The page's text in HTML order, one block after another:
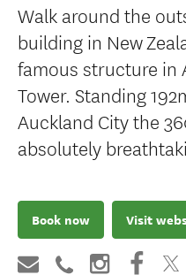
Walk around the
building in New
famous structure in
Tower. Standing
Auckland City the
absolutely
Book now Visit